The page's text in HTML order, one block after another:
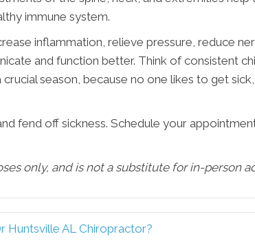
immune system.
inflammation, relieve pressure, reduce
and function better. Think of consistent
season, because no one likes to get
fend off sickness. Schedule your
only, and is not a substitute for in-person
Huntsville AL Chiropractor?